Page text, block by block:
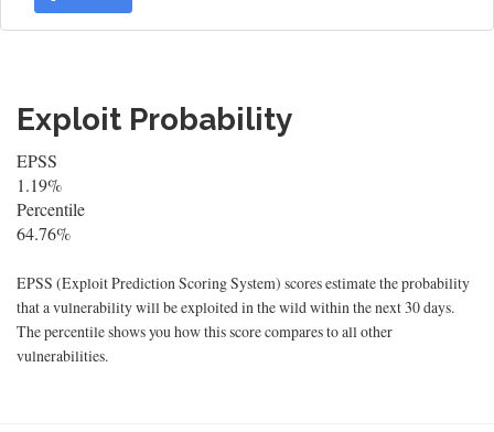
Exploit Probability
EPSS
1.19%
Percentile
64.76%
EPSS (Exploit Prediction Scoring System) scores estimate the probability
that a vulnerability will be exploited in the wild within the next 30 days.
The percentile shows you how this score compares to all other
vulnerabilities.